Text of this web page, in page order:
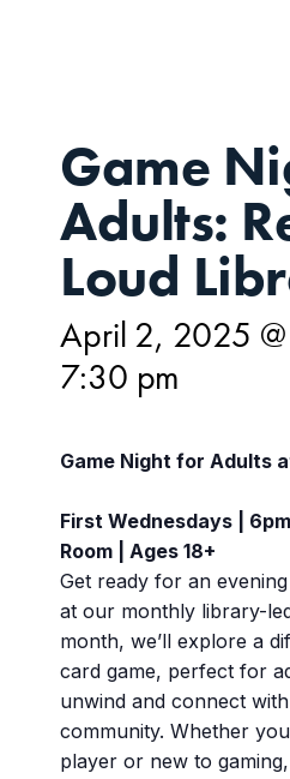
Game
Adults:
Loud
April 2, 2025
7:30 pm
Game Night for Adults
First Wednesdays |
Room | Ages 18+
Get ready for an
at our monthly library-
month, we’ll explore a
card game, perfect for
unwind and connect
community. Whether
player or new to